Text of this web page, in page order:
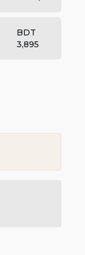
BDT
3,895